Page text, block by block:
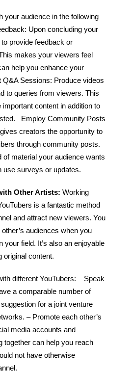
your audience in the following
Upon concluding your
provide feedback or
makes your viewers feel
help you enhance your
Q&A Sessions: Produce videos
to queries from viewers. This
content in addition to
–Employ Community Posts
creators the opportunity to
through community posts.
of material your audience wants
use surveys or updates.
Other Artists: Working
is a fantastic method
and attract new viewers. You
audiences when you
your field. It’s also an enjoyable
original content.
different YouTubers: – Speak
a comparable number of
for a joint venture
– Promote each other’s
media accounts and
together can help you reach
not have otherwise